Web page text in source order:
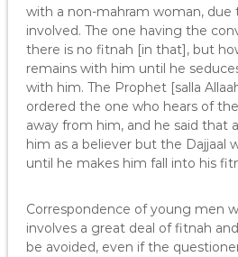
with a non-mahram woman,
involved. The one having the
there is no fitnah [in that], but
remains with him until he
with him. The Prophet [salla
ordered the one who hears of
away from him, and he said that
him as a believer but the Dajjaal
until he makes him fall into his
Correspondence of young men
involves a great deal of fitnah
be avoided, even if the